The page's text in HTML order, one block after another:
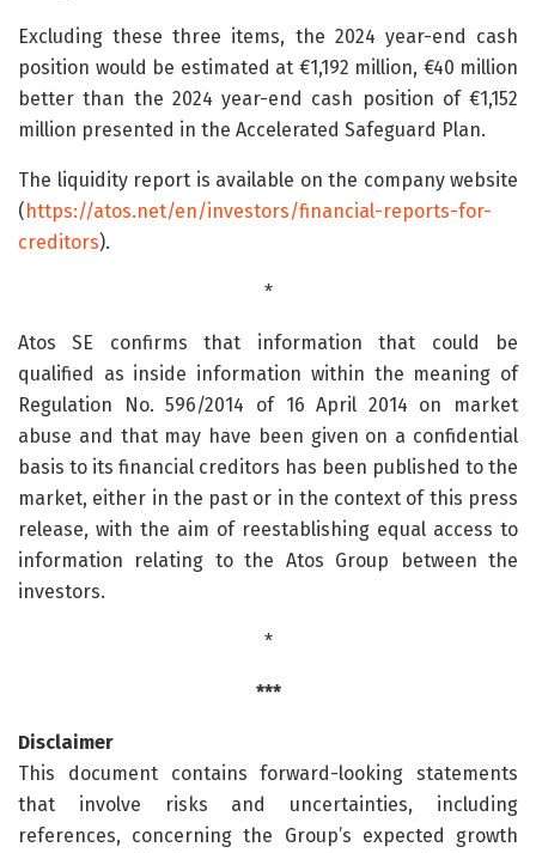
Excluding these three items, the 2024 year-end cash
position would be estimated at €1,192 million, €40 million
better than the 2024 year-end cash position of €1,152
million presented in the Accelerated Safeguard Plan.
The liquidity report is available on the company website
(https://atos.net/en/investors/financial-reports-for-
creditors).
*
Atos SE confirms that information that could be
qualified as inside information within the meaning of
Regulation No. 596/2014 of 16 April 2014 on market
abuse and that may have been given on a confidential
basis to its financial creditors has been published to the
market, either in the past or in the context of this press
release, with the aim of reestablishing equal access to
information relating to the Atos Group between the
investors.
*
***
Disclaimer
This document contains forward-looking statements
that involve risks and uncertainties, including
references, concerning the Group’s expected growth